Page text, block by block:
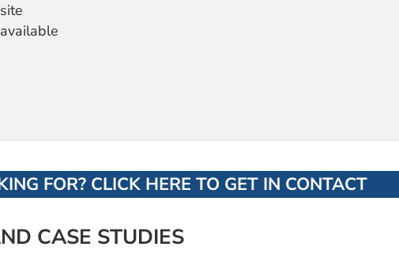
FOR? CLICK HERE TO GET IN CONTACT
CASE STUDIES